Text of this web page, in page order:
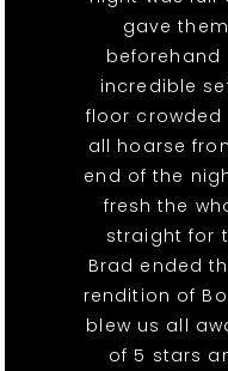
gave
beforehand
incredible
floor crowded
all hoarse
end of the
fresh the
straight for
Brad ended
rendition of
blew us all
of 5 stars